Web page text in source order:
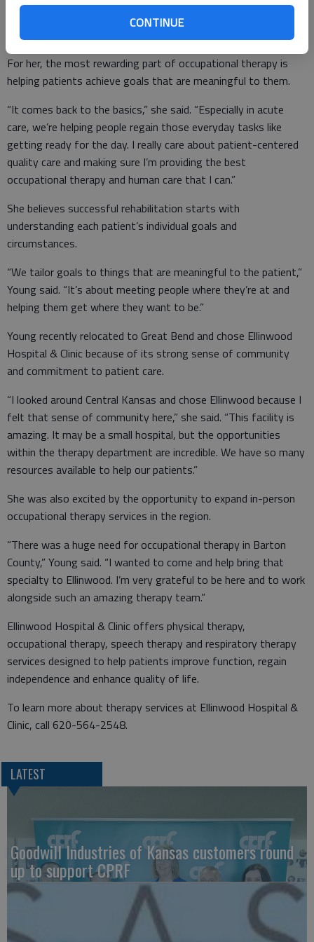
CONTINUE
rehabilitation and swing bed services.
For her, the most rewarding part of occupational therapy is
helping patients achieve goals that are meaningful to them.
“It comes back to the basics,” she said. “Especially in acute
care, we’re helping people regain those everyday tasks like
getting ready for the day. I really care about patient-centered
quality care and making sure I’m providing the best
occupational therapy and human care that I can.”
She believes successful rehabilitation starts with
understanding each patient’s individual goals and
circumstances.
“We tailor goals to things that are meaningful to the patient,”
Young said. “It’s about meeting people where they’re at and
helping them get where they want to be.”
Young recently relocated to Great Bend and chose Ellinwood
Hospital & Clinic because of its strong sense of community
and commitment to patient care.
“I looked around Central Kansas and chose Ellinwood because I
felt that sense of community here,” she said. “This facility is
amazing. It may be a small hospital, but the opportunities
within the therapy department are incredible. We have so many
resources available to help our patients.”
She was also excited by the opportunity to expand in-person
occupational therapy services in the region.
“There was a huge need for occupational therapy in Barton
County,” Young said. “I wanted to come and help bring that
specialty to Ellinwood. I’m very grateful to be here and to work
alongside such an amazing therapy team.”
Ellinwood Hospital & Clinic offers physical therapy,
occupational therapy, speech therapy and respiratory therapy
services designed to help patients improve function, regain
independence and enhance quality of life.
To learn more about therapy services at Ellinwood Hospital &
Clinic, call 620-564-2548.
LATEST
Goodwill Industries of Kansas customers round
up to support CPRF